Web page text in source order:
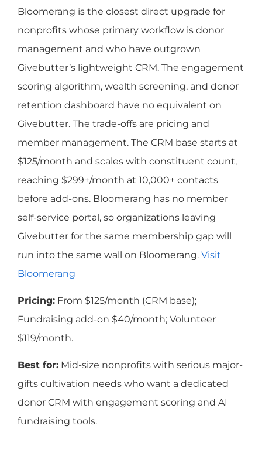
Bloomerang is the closest direct upgrade for
nonprofits whose primary workflow is donor
management and who have outgrown
Givebutter’s lightweight CRM. The engagement
scoring algorithm, wealth screening, and donor
retention dashboard have no equivalent on
Givebutter. The trade-offs are pricing and
member management. The CRM base starts at
$125/month and scales with constituent count,
reaching $299+/month at 10,000+ contacts
before add-ons. Bloomerang has no member
self-service portal, so organizations leaving
Givebutter for the same membership gap will
run into the same wall on Bloomerang. Visit
Bloomerang
Pricing: From $125/month (CRM base);
Fundraising add-on $40/month; Volunteer
$119/month.
Best for: Mid-size nonprofits with serious major-
gifts cultivation needs who want a dedicated
donor CRM with engagement scoring and AI
fundraising tools.